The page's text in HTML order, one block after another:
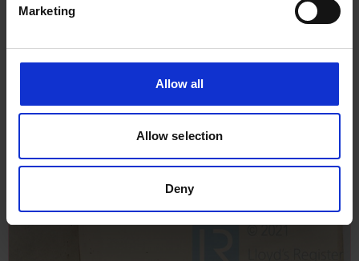
Marketing
Allow all
Allow selection
Deny